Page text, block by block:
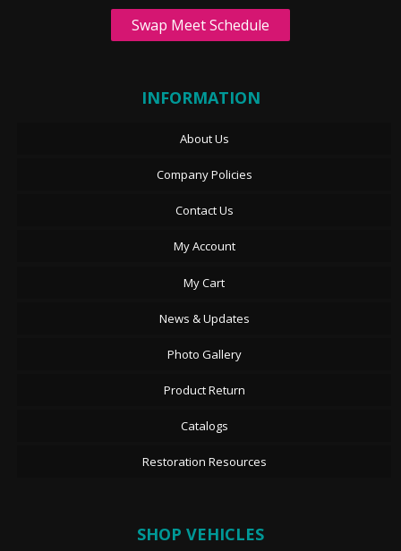
Swap Meet Schedule
INFORMATION
About Us
Company Policies
Contact Us
My Account
My Cart
News & Updates
Photo Gallery
Product Return
Catalogs
Restoration Resources
SHOP VEHICLES